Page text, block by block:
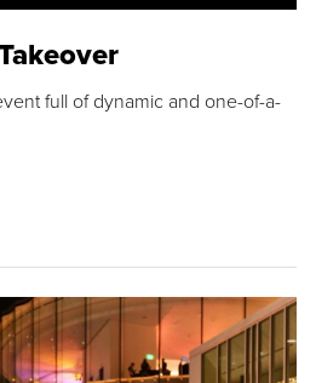
full of dynamic and one-of-a-